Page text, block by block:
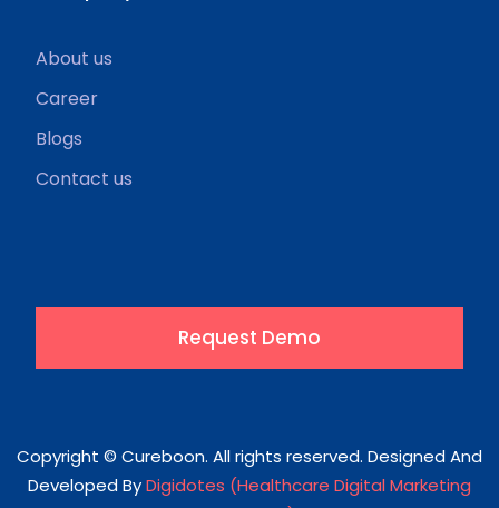
About us
Career
Blogs
Contact us
Request Demo
Copyright © Cureboon. All rights reserved. Designed And
Developed ByDigidotes (Healthcare Digital Marketing